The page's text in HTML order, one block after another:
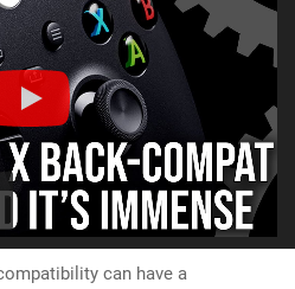
can have a